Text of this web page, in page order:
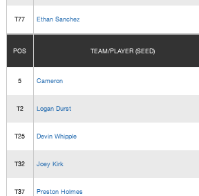
T77 Ethan Sanchez
POS TEAM/PLAYER (SEED)
5 Cameron
T2 Logan Durst
T25 Devin Whipple
T32 Joey Kirk
T37 Preston Holmes